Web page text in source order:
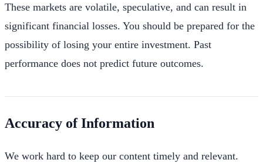
These markets are volatile, speculative, and can result in
significant financial losses. You should be prepared for the
possibility of losing your entire investment. Past
performance does not predict future outcomes.
Accuracy of Information
We work hard to keep our content timely and relevant.